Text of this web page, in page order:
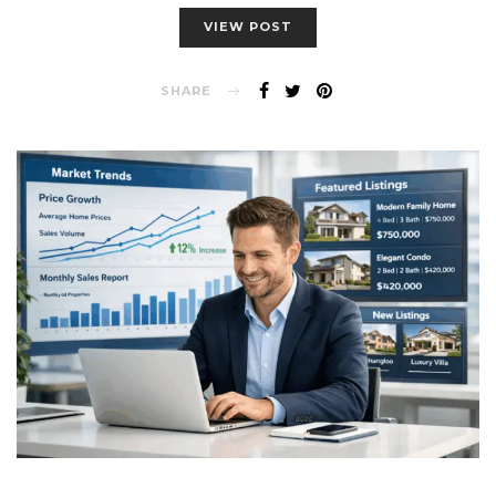
VIEW POST
SHARE